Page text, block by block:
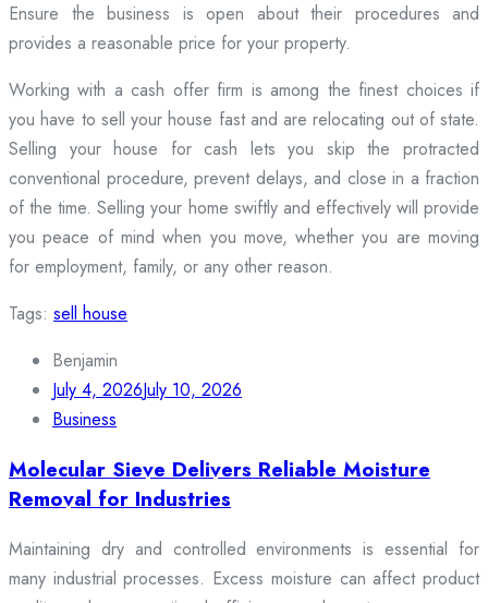
Ensure the business is open about their procedures and
provides a reasonable price for your property.
Working with a cash offer firm is among the finest choices if
you have to sell your house fast and are relocating out of state.
Selling your house for cash lets you skip the protracted
conventional procedure, prevent delays, and close in a fraction
of the time. Selling your home swiftly and effectively will provide
you peace of mind when you move, whether you are moving
for employment, family, or any other reason.
Tags: sell house
Benjamin
July 4, 2026July 10, 2026
Business
Molecular Sieve Delivers Reliable Moisture
Removal for Industries
Maintaining dry and controlled environments is essential for
many industrial processes. Excess moisture can affect product